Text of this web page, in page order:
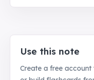
Use this note
Create a free